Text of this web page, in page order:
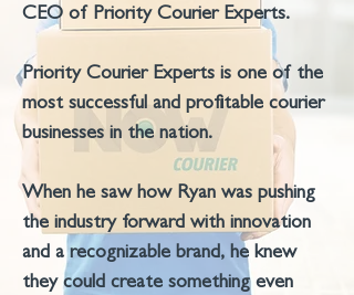
CEO of Priority Courier Experts.
Priority Courier Experts is one of the
most successful and profitable courier
businesses in the nation.
When he saw how Ryan was pushing
the industry forward with innovation
and a recognizable brand, he knew
they could create something even